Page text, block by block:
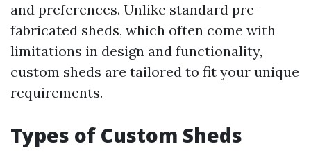
and preferences. Unlike standard pre-
fabricated sheds, which often come with
limitations in design and functionality,
custom sheds are tailored to fit your unique
requirements.
Types of Custom Sheds